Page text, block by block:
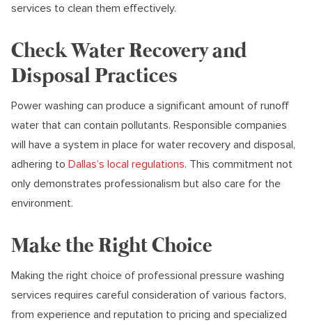
services to clean them effectively.
Check Water Recovery and
Disposal Practices
Power washing can produce a significant amount of runoff
water that can contain pollutants. Responsible companies
will have a system in place for water recovery and disposal,
adhering to Dallas’s local regulations. This commitment not
only demonstrates professionalism but also care for the
environment.
Make the Right Choice
Making the right choice of professional pressure washing
services requires careful consideration of various factors,
from experience and reputation to pricing and specialized